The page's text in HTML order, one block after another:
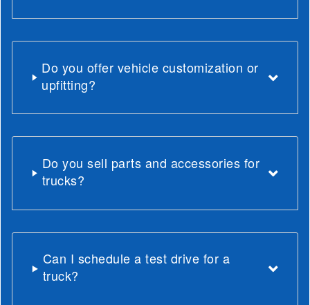
Do you offer vehicle customization or
upfitting?
Do you sell parts and accessories for
trucks?
Can I schedule a test drive for a
truck?